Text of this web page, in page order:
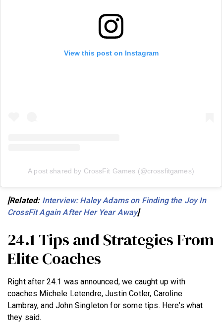
View this post on Instagram
A post shared by CrossFit Games (@crossfitgames)
[Related: Interview: Haley Adams on Finding the Joy In
CrossFit Again After Her Year Away]
24.1 Tips and Strategies From
Elite Coaches
Right after 24.1 was announced, we caught up with
coaches Michele Letendre, Justin Cotler, Caroline
Lambray, and John Singleton for some tips. Here’s what
they said.